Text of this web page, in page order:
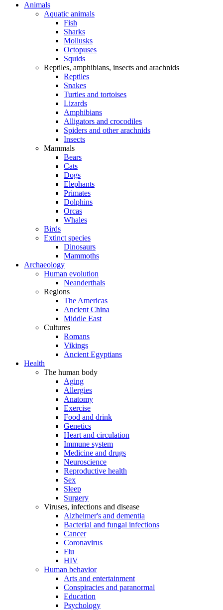
Animals
Aquatic animals
Fish
Sharks
Mollusks
Octopuses
Squids
Reptiles, amphibians, insects and arachnids
Reptiles
Snakes
Turtles and tortoises
Lizards
Amphibians
Alligators and crocodiles
Spiders and other arachnids
Insects
Mammals
Bears
Cats
Dogs
Elephants
Primates
Dolphins
Orcas
Whales
Birds
Extinct species
Dinosaurs
Mammoths
Archaeology
Human evolution
Neanderthals
Regions
The Americas
Ancient China
Middle East
Cultures
Romans
Vikings
Ancient Egyptians
Health
The human body
Aging
Allergies
Anatomy
Exercise
Food and drink
Genetics
Heart and circulation
Immune system
Medicine and drugs
Neuroscience
Reproductive health
Sex
Sleep
Surgery
Viruses, infections and disease
Alzheimer's and dementia
Bacterial and fungal infections
Cancer
Coronavirus
Flu
HIV
Human behavior
Arts and entertainment
Conspiracies and paranormal
Education
Psychology